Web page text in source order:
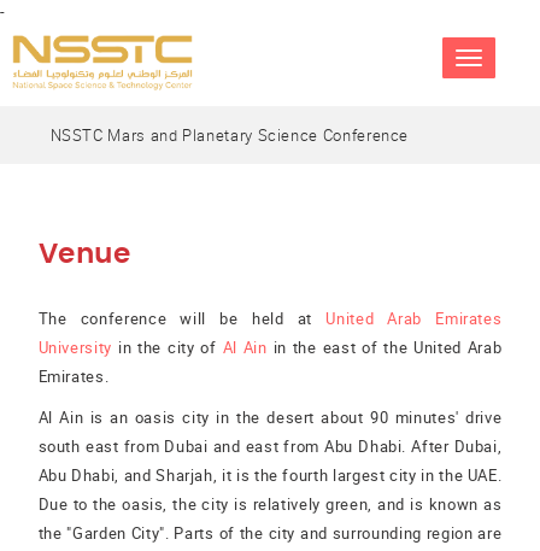
-
TOGGLE
NSSTC Mars and Planetary Science Conference
Venue
The conference will be held at United Arab Emirates
University in the city of Al Ain in the east of the United Arab
Emirates.
Al Ain is an oasis city in the desert about 90 minutes' drive
south east from Dubai and east from Abu Dhabi. After Dubai,
Abu Dhabi, and Sharjah, it is the fourth largest city in the UAE.
Due to the oasis, the city is relatively green, and is known as
the "Garden City". Parts of the city and surrounding region are